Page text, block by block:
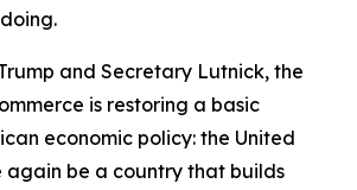
and Secretary Lutnick, the
is restoring a basic
economic policy: the United
again be a country that builds